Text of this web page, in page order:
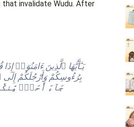
that invalidate Wudu. After
بِرُءُوسِكُمْ وَأَرْجُلَكُمْ
جَآءَ أَحَدٌۭ